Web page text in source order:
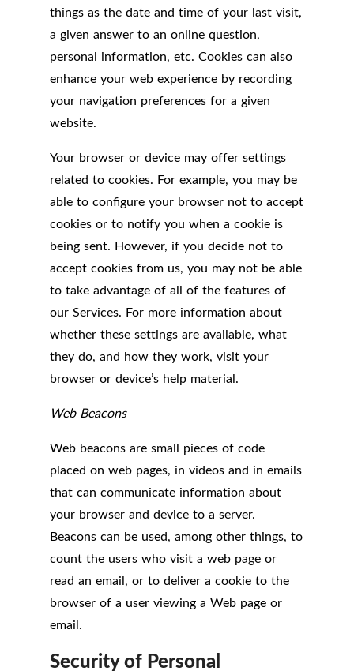
things as the date and time of your last visit,
a given answer to an online question,
personal information, etc. Cookies can also
enhance your web experience by recording
your navigation preferences for a given
website.
Your browser or device may offer settings
related to cookies. For example, you may be
able to configure your browser not to accept
cookies or to notify you when a cookie is
being sent. However, if you decide not to
accept cookies from us, you may not be able
to take advantage of all of the features of
our Services. For more information about
whether these settings are available, what
they do, and how they work, visit your
browser or device’s help material.
Web Beacons
Web beacons are small pieces of code
placed on web pages, in videos and in emails
that can communicate information about
your browser and device to a server.
Beacons can be used, among other things, to
count the users who visit a web page or
read an email, or to deliver a cookie to the
browser of a user viewing a Web page or
email.
Security of Personal